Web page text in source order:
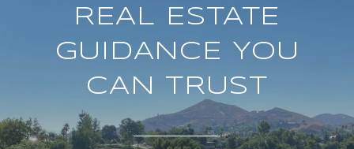
REAL ESTATE
GUIDANCE YOU
CAN TRUST